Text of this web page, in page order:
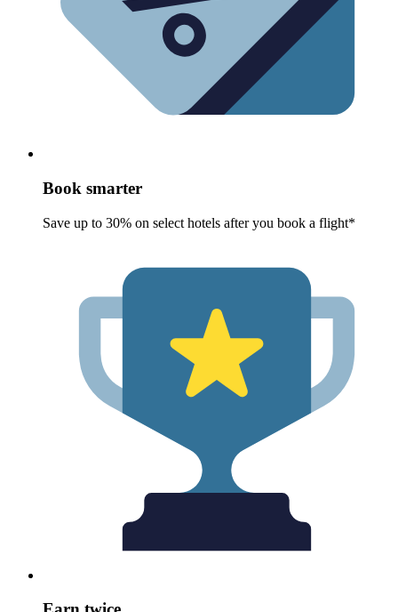
Book smarter
Save up to 30% on select hotels after you book a flight*